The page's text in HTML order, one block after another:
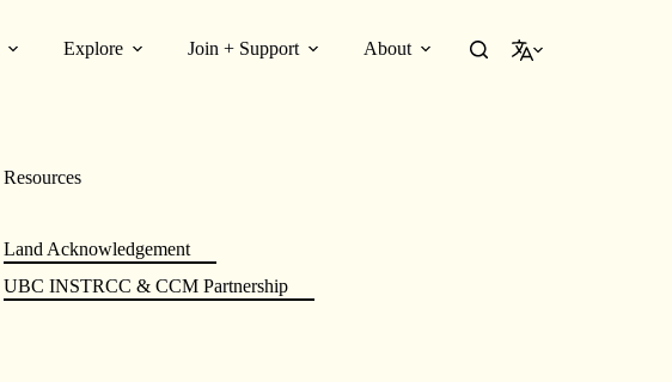
Explore Join + Support About English
Resources
Land Acknowledgement
UBC INSTRCC & CCM Partnership